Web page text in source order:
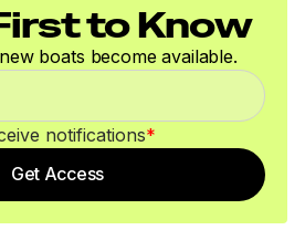
to Know
boats become available.
notifications*
Get Access